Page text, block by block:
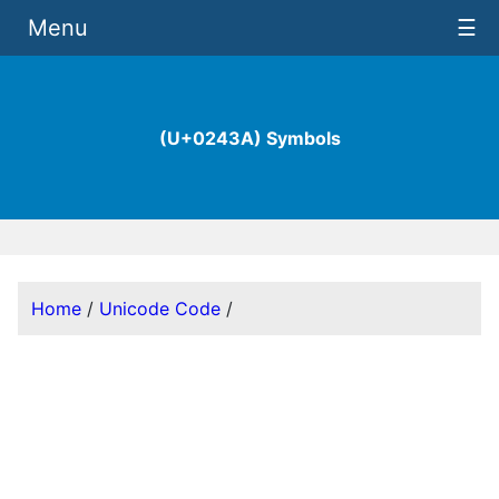
(U+0243A) Symbols
Menu ☰
Home / Unicode Code /